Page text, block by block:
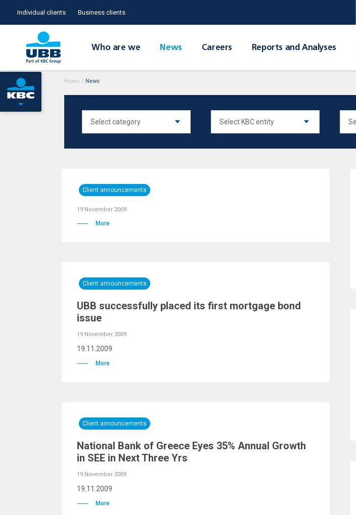
Individual clients Business clients
Who are we News Careers Reports and Analyses
Home / News
Client announcements
19 November 2009
More
Client announcements
UBB successfully placed its first mortgage bond
issue
19 November 2009
19.11.2009
More
Client announcements
National Bank of Greece Eyes 35% Annual Growth
in SEE in Next Three Yrs
19 November 2009
19.11.2009
More